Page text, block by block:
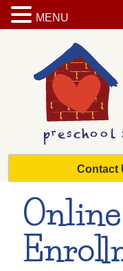
Contact
Online
MENU